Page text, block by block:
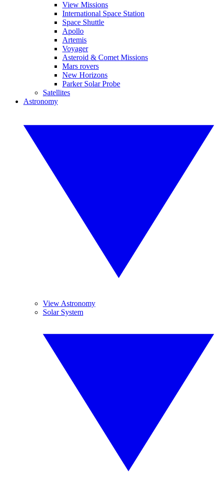
View Missions
International Space Station
Space Shuttle
Apollo
Artemis
Voyager
Asteroid & Comet Missions
Mars rovers
New Horizons
Parker Solar Probe
Satellites
Astronomy
View Astronomy
Solar System